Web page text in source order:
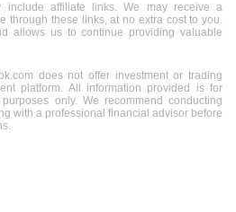
affiliate links. We may receive a
through these links, at no extra cost to you.
allows us to continue providing valuable
does not offer investment or trading
platform. All information provided is for
only. We recommend conducting
with a professional financial advisor before